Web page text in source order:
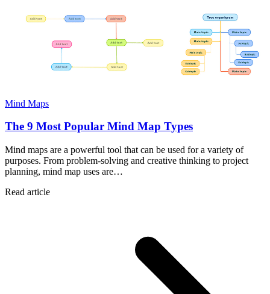
Mind Maps
The 9 Most Popular Mind Map Types
Mind maps are a powerful tool that can be used for a variety of
purposes. From problem-solving and creative thinking to project
planning, mind map uses are…
Read article